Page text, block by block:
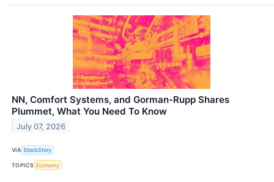
NN, Comfort Systems, and Gorman-Rupp Shares
Plummet, What You Need To Know
July 07, 2026
VIA StockStory
TOPICS Economy